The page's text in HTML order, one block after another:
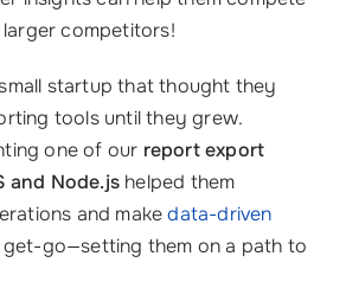
competitors!
startup that thought they
tools until they grew.
one of our report export
and Node.js helped them
and makedata-driven
go—setting them on a path to